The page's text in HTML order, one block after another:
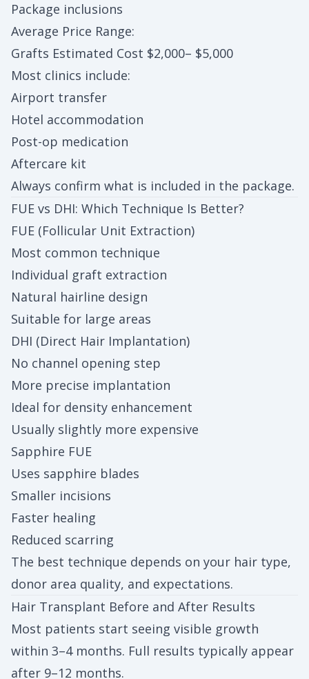
Package inclusions
Average Price Range:
Grafts Estimated Cost $2,000– $5,000
Most clinics include:
Airport transfer
Hotel accommodation
Post-op medication
Aftercare kit
Always confirm what is included in the package.
FUE vs DHI: Which Technique Is Better?
FUE (Follicular Unit Extraction)
Most common technique
Individual graft extraction
Natural hairline design
Suitable for large areas
DHI (Direct Hair Implantation)
No channel opening step
More precise implantation
Ideal for density enhancement
Usually slightly more expensive
Sapphire FUE
Uses sapphire blades
Smaller incisions
Faster healing
Reduced scarring
The best technique depends on your hair type,
donor area quality, and expectations.
Hair Transplant Before and After Results
Most patients start seeing visible growth
within 3–4 months. Full results typically appear
after 9–12 months.